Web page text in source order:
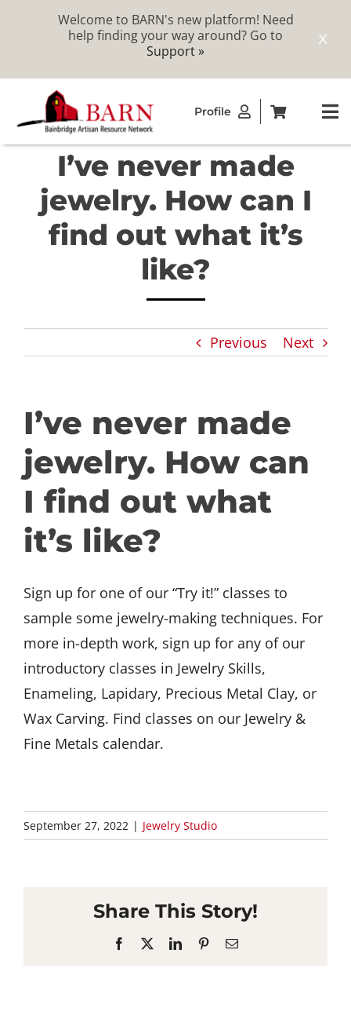
X
Welcome to BARN's new platform! Need
help finding your way around? Go to
Support »
content
Profile
STUDIOS
MEMBERSHIP
DONATE
I’ve never made
jewelry. How can I
find out what it’s
like?
Previous Next
I’ve never made
jewelry. How can
I find out what
it’s like?
Sign up for one of our “Try it!” classes to
sample some jewelry-making techniques. For
more in-depth work, sign up for any of our
introductory classes in Jewelry Skills,
Enameling, Lapidary, Precious Metal Clay, or
Wax Carving. Find classes on our Jewelry &
Fine Metals calendar.
September 27, 2022 | Jewelry Studio
Share This Story!
Facebook LinkedInPinterestEmail